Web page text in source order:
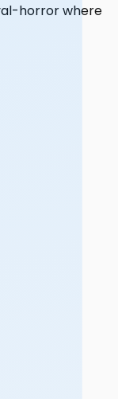
horror where